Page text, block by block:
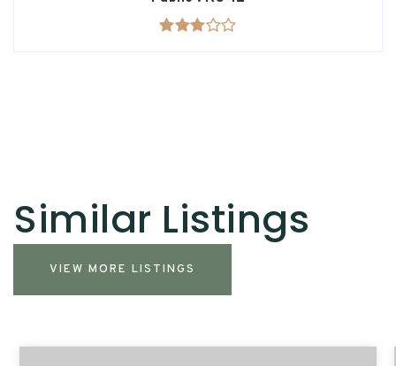
Similar Listings
VIEW MORE LISTINGS